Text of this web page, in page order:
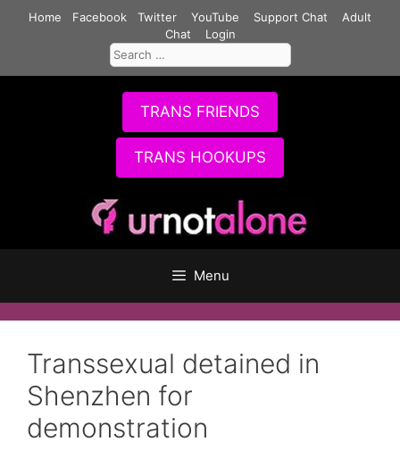
Home Facebook Twitter YouTube Support Chat
Adult
Chat
Login
Search
for:
TRANS FRIENDS
TRANS HOOKUPS
Menu
Transsexual detained in
Shenzhen for
demonstration